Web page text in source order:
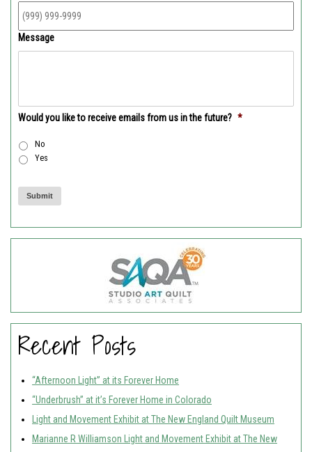
Message
Would you like to receive emails from us in the future? *
No
Yes
Submit
Recent Posts
“Afternoon Light” at its Forever Home
“Underbrush” at it’s Forever Home in Colorado
Light and Movement Exhibit at The New England Quilt Museum
Marianne R Williamson Light and Movement Exhibit at The New